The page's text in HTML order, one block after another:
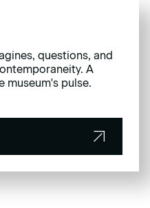
questions, and
A
museum's pulse.